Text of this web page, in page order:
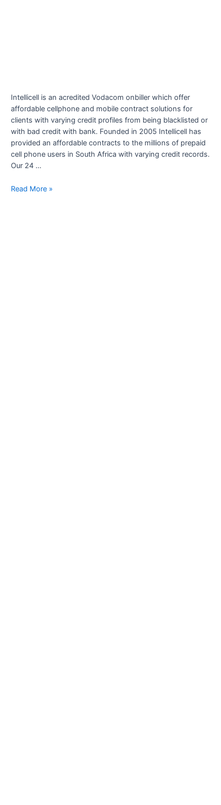
Intellicell is an acredited Vodacom onbiller which offer
affordable cellphone and mobile contract solutions for
clients with varying credit profiles from being blacklisted or
with bad credit with bank. Founded in 2005 Intellicell has
provided an affordable contracts to the millions of prepaid
cell phone users in South Africa with varying credit records.
Our 24 …
Intellicell
Read More »